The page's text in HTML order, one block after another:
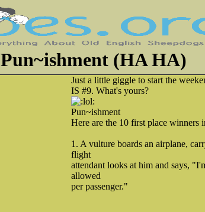
Pun~ishment (HA HA)
Just a little giggle to start the
IS #9. What's yours?
Pun~ishment
Here are the 10 first place winners
1. A vulture boards an airplane,
flight
attendant looks at him and says,
allowed
per passenger."